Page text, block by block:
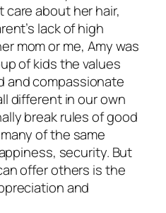
about her hair,
lack of high
mom or me, Amy was
of kids the values
and compassionate
different in our own
break rules of good
of the same
security. But
offer others is the
and